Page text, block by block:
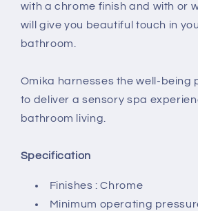
with a chrome finish and with or
will give you beautiful touch in
bathroom.
Omika harnesses the well-being
to deliver a sensory spa
bathroom living.
Specification
Finishes : Chrome
Minimum operating